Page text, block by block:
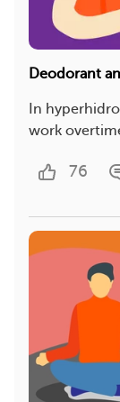
Deodorant
In
work
76